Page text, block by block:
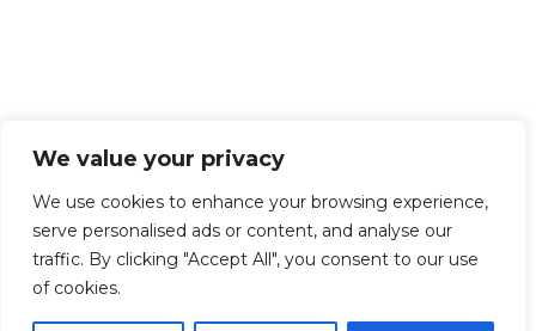
We value your privacy
We use cookies to enhance your browsing experience,
serve personalised ads or content, and analyse our
traffic. By clicking "Accept All", you consent to our use
of cookies.